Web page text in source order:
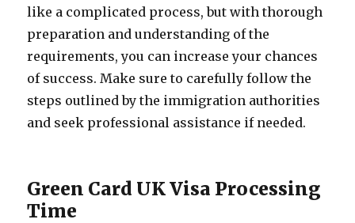
like a complicated process, but with thorough
preparation and understanding of the
requirements, you can increase your chances
of success. Make sure to carefully follow the
steps outlined by the immigration authorities
and seek professional assistance if needed.
Green Card UK Visa Processing
Time